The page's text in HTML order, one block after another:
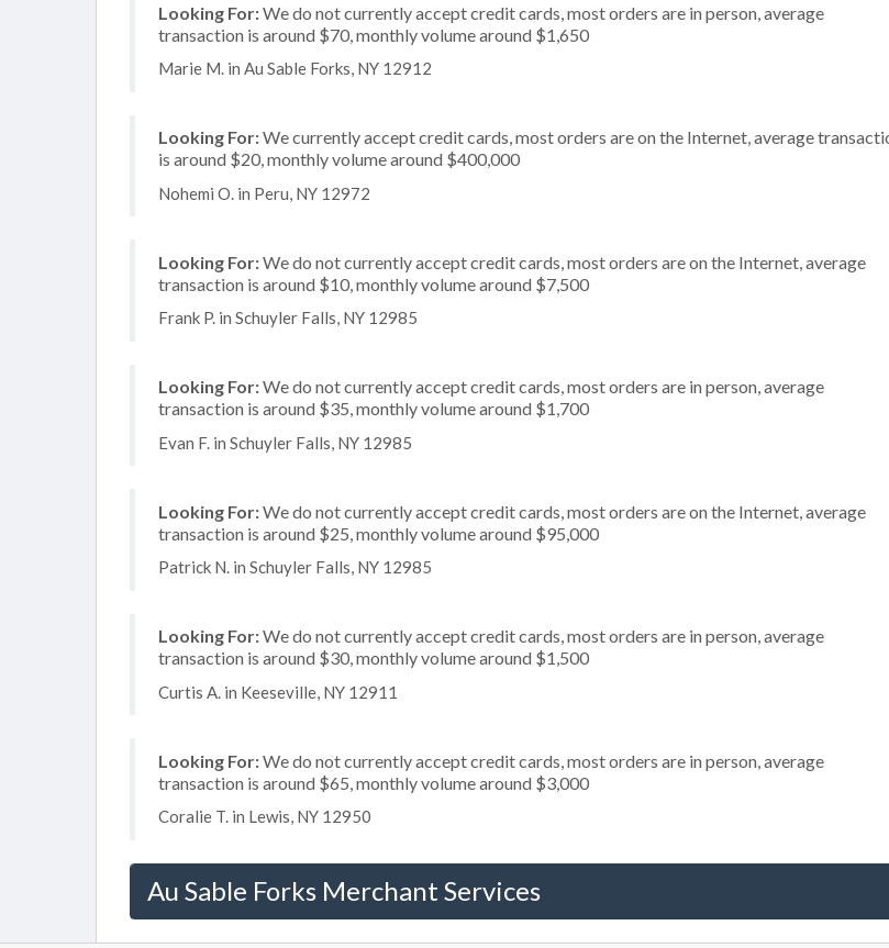
Looking For:We do not currently accept credit cards, most orders are in person, average
transaction is around $70, monthly volume around $1,650
Marie M. in Au Sable Forks, NY 12912
Looking For:We currently accept credit cards, most orders are on the Internet, average
is around $20, monthly volume around $400,000
Nohemi O. in Peru, NY 12972
Looking For:We do not currently accept credit cards, most orders are on the Internet, average
transaction is around $10, monthly volume around $7,500
Frank P. in Schuyler Falls, NY 12985
Looking For:We do not currently accept credit cards, most orders are in person, average
transaction is around $35, monthly volume around $1,700
Evan F. in Schuyler Falls, NY 12985
Looking For:We do not currently accept credit cards, most orders are on the Internet, average
transaction is around $25, monthly volume around $95,000
Patrick N. in Schuyler Falls, NY 12985
Looking For:We do not currently accept credit cards, most orders are in person, average
transaction is around $30, monthly volume around $1,500
Curtis A. in Keeseville, NY 12911
Looking For:We do not currently accept credit cards, most orders are in person, average
transaction is around $65, monthly volume around $3,000
Coralie T. in Lewis, NY 12950
Au Sable Forks Merchant Services